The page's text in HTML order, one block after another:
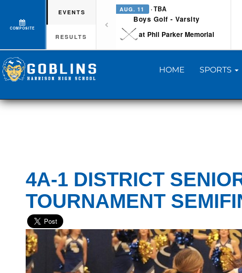
COMPOSITE
EVENTS
RESULTS
AUG. 11 · TBA
Boys Golf - Varsity
at Phil Parker Memorial
HOME SPORTS
4A-1 DISTRICT
TOURNAMENT